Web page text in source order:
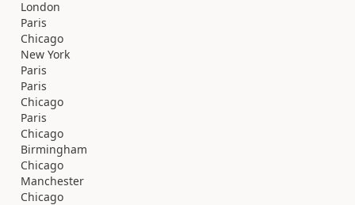
London
Paris
Chicago
New York
Paris
Paris
Chicago
Paris
Chicago
Birmingham
Chicago
Manchester
Chicago